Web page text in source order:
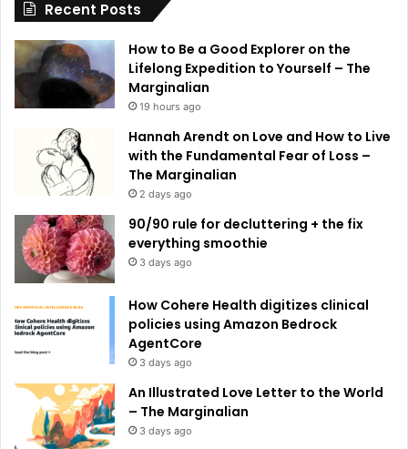
e
:
Recent Posts
How to Be a Good Explorer on the
Lifelong Expedition to Yourself – The
Marginalian
19 hours ago
Hannah Arendt on Love and How to Live
with the Fundamental Fear of Loss –
The Marginalian
2 days ago
90/90 rule for decluttering + the fix
everything smoothie
3 days ago
How Cohere Health digitizes clinical
policies using Amazon Bedrock
AgentCore
3 days ago
An Illustrated Love Letter to the World
– The Marginalian
3 days ago